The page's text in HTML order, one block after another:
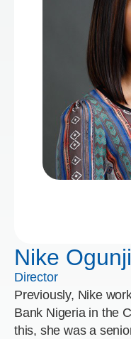
Nike
Director
Previously, Nike
Bank Nigeria in the
this, she was a